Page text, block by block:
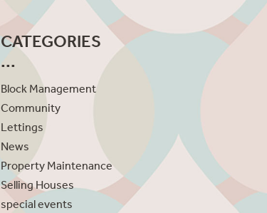
CATEGORIES
Block Management
Community
Lettings
News
Property Maintenance
Selling Houses
special events